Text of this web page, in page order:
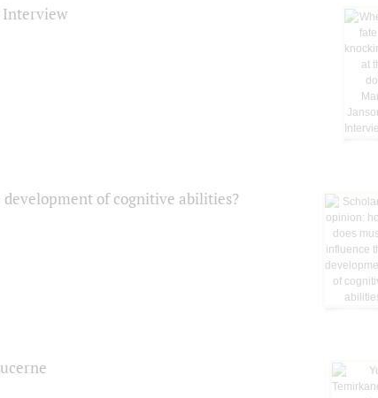
Interview
of cognitive abilities?